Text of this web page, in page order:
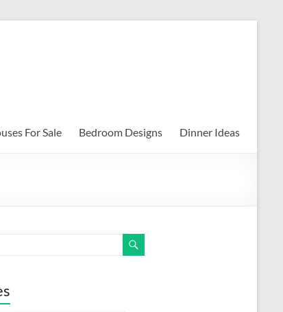
For Sale Bedroom Designs Dinner Ideas